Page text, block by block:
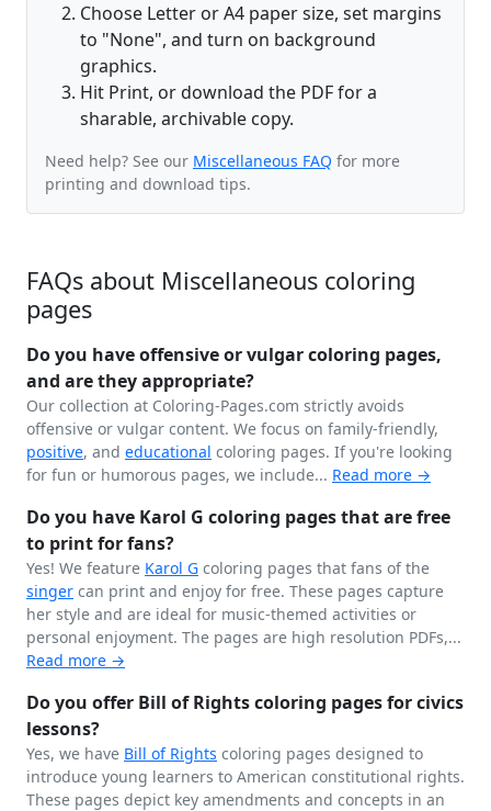
Choose Letter or A4 paper size, set margins
to "None", and turn on background
graphics.
Hit Print, or download the PDF for a
sharable, archivable copy.
Need help? See our Miscellaneous FAQ for more
printing and download tips.
FAQs about Miscellaneous coloring
pages
Do you have offensive or vulgar coloring pages,
and are they appropriate?
Our collection at Coloring-Pages.com strictly avoids
offensive or vulgar content. We focus on family-friendly,
positive, and educational coloring pages. If you're looking
for fun or humorous pages, we include... Read more →
Do you have Karol G coloring pages that are free
to print for fans?
Yes! We feature Karol G coloring pages that fans of the
singer can print and enjoy for free. These pages capture
her style and are ideal for music-themed activities or
personal enjoyment. The pages are high resolution PDFs,...
Read more →
Do you offer Bill of Rights coloring pages for civics
lessons?
Yes, we have Bill of Rights coloring pages designed to
introduce young learners to American constitutional rights.
These pages depict key amendments and concepts in an